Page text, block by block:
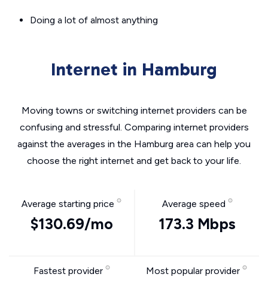
Doing a lot of almost anything
Internet in Hamburg
Moving towns or switching internet providers can be
confusing and stressful. Comparing internet providers
against the averages in the Hamburg area can help you
choose the right internet and get back to your life.
Average starting price
$130.69/mo
Average speed
173.3 Mbps
Fastest provider Most popular provider